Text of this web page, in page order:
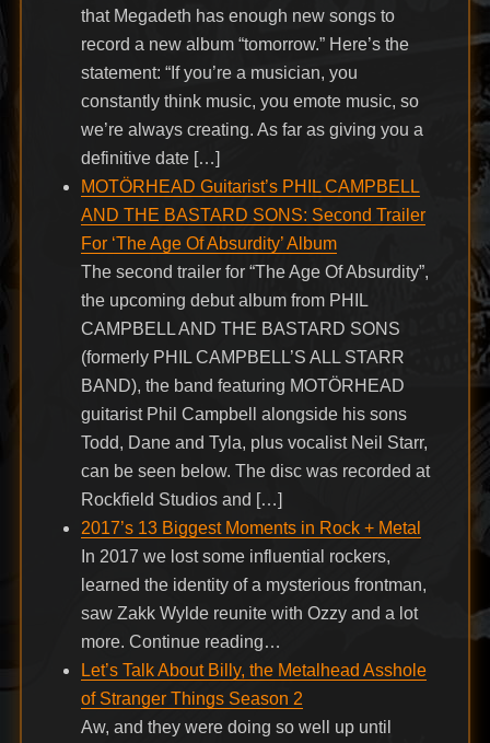
that Megadeth has enough new songs to
record a new album “tomorrow.” Here’s the
statement: “If you’re a musician, you
constantly think music, you emote music, so
we’re always creating. As far as giving you a
definitive date […]
MOTÖRHEAD Guitarist’s PHIL CAMPBELL
AND THE BASTARD SONS: Second Trailer
For ‘The Age Of Absurdity’ Album
The second trailer for “The Age Of Absurdity”,
the upcoming debut album from PHIL
CAMPBELL AND THE BASTARD SONS
(formerly PHIL CAMPBELL’S ALL STARR
BAND), the band featuring MOTÖRHEAD
guitarist Phil Campbell alongside his sons
Todd, Dane and Tyla, plus vocalist Neil Starr,
can be seen below. The disc was recorded at
Rockfield Studios and […]
2017’s 13 Biggest Moments in Rock + Metal
In 2017 we lost some influential rockers,
learned the identity of a mysterious frontman,
saw Zakk Wylde reunite with Ozzy and a lot
more. Continue reading…
Let’s Talk About Billy, the Metalhead Asshole
of Stranger Things Season 2
Aw, and they were doing so well up until